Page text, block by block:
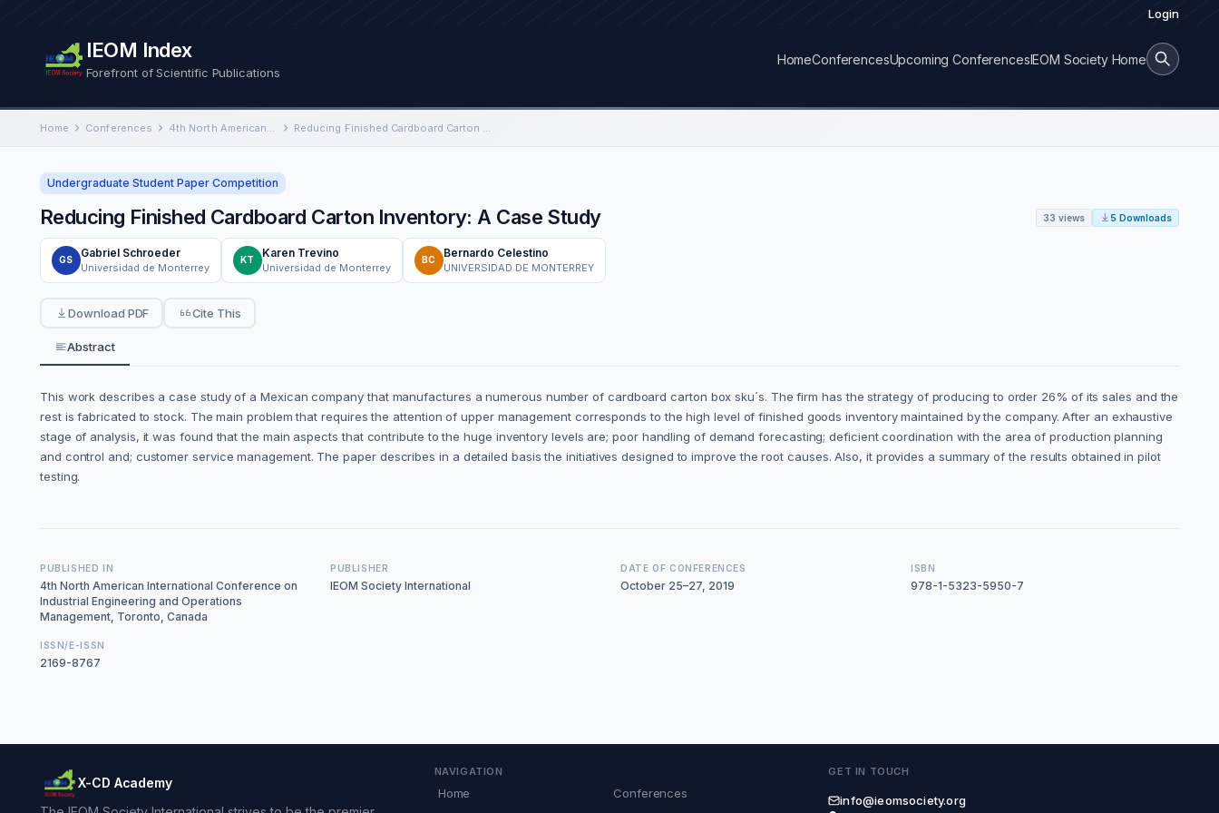
Login
IEOM Index
Forefront of Scientific Publications
HomeConferencesUpcoming ConferencesIEOM Society Home
Home Conferences 4th North American International Conference on Industrial Engineering and Operations Management Reducing Finished Cardboard Carton Inventory: A Case Study
Undergraduate Student Paper Competition
Reducing Finished Cardboard Carton Inventory: A Case Study 33 views 5 Downloads
GS
Gabriel Schroeder
Universidad de Monterrey
KT
Karen Trevino
Universidad de Monterrey
BC
Bernardo Celestino
UNIVERSIDAD DE MONTERREY
Download PDF Cite This
Abstract
This work describes a case study of a Mexican company that manufactures a numerous number of cardboard carton box sku´s. The firm has the strategy of producing to order 26% of its sales and the
rest is fabricated to stock. The main problem that requires the attention of upper management corresponds to the high level of finished goods inventory maintained by the company. After an exhaustive
stage of analysis, it was found that the main aspects that contribute to the huge inventory levels are; poor handling of demand forecasting; deficient coordination with the area of production planning
and control and; customer service management. The paper describes in a detailed basis the initiatives designed to improve the root causes. Also, it provides a summary of the results obtained in pilot
testing.
PUBLISHED IN
4th North American International Conference on
Industrial Engineering and Operations
Management, Toronto, Canada
PUBLISHER
IEOM Society International
DATE OF CONFERENCES
October 25–27, 2019
ISBN
978-1-5323-5950-7
ISSN/E-ISSN
2169-8767
X-CD Academy
NAVIGATION
Home
Conferences
GET IN TOUCH
info@ieomsociety.org